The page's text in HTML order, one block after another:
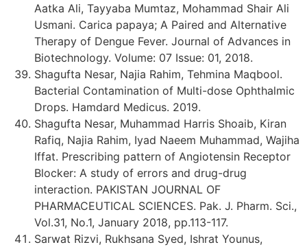
Aatka Ali, Tayyaba Mumtaz, Mohammad Shair Ali
Usmani. Carica papaya; A Paired and Alternative
Therapy of Dengue Fever. Journal of Advances in
Biotechnology. Volume: 07 Issue: 01, 2018.
Shagufta Nesar, Najia Rahim, Tehmina Maqbool.
Bacterial Contamination of Multi-dose Ophthalmic
Drops. Hamdard Medicus. 2019.
Shagufta Nesar, Muhammad Harris Shoaib, Kiran
Rafiq, Najia Rahim, Iyad Naeem Muhammad, Wajiha
Iffat. Prescribing pattern of Angiotensin Receptor
Blocker: A study of errors and drug-drug
interaction. PAKISTAN JOURNAL OF
PHARMACEUTICAL SCIENCES. Pak. J. Pharm. Sci.,
Vol.31, No.1, January 2018, pp.113-117.
Sarwat Rizvi, Rukhsana Syed, Ishrat Younus,